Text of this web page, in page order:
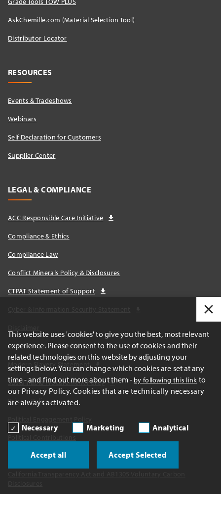
AskChemille.com (Material Selection Tool)
Distributor Locator​
RESOURCES
Events & Tradeshows
Webinars
Self Declaration for Customers
Supplier Center
LEGAL & COMPLIANCE
ACC Responsible Care Initiative
Compliance & Ethics
Compliance Law
Conflict Minerals Policy & Disclosures
CTPAT Statement of Support
Cautionary Statements
Modern Slavery Statement
Sustainable Procurement Policy
Privacy Policy
Report a Concern
This website uses 'cookies' to give you the best, most relevant
experience. Please consent to the use of cookies and their
related technologies on this website by adjusting your
settings below. You can change which cookies are set at any
time - and find out more about them - by following this link to
our Privacy Policy. Cookies that are technically necessary
are always activated.
Necessary Marketing Analytical
Accept all Accept Selected